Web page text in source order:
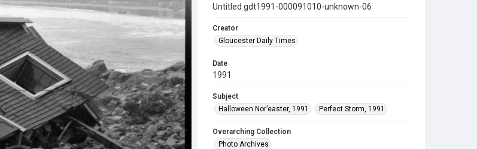
Untitled gdt1991-000091010-unknown-06
Creator
Gloucester Daily Times
Date
1991
Subject
Halloween Nor’easter, 1991
Perfect Storm, 1991
Overarching Collection
Photo Archives